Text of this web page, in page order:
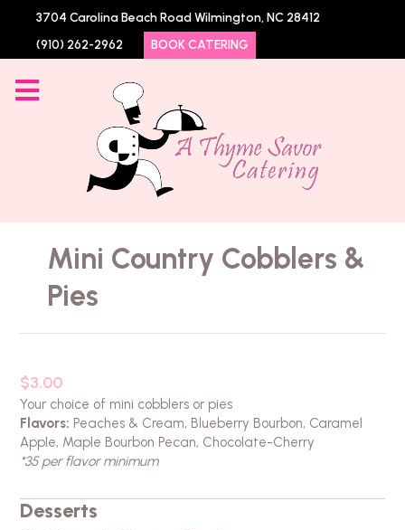
3704 Carolina Beach Road Wilmington, NC 28412
(910) 262-2962
BOOK CATERING
Mini Country Cobblers &
Pies
$3.00
Your choice of mini cobblers or pies
Flavors: Peaches & Cream, Blueberry Bourbon, Caramel
Apple, Maple Bourbon Pecan, Chocolate-Cherry
*35 per flavor minimum
Desserts